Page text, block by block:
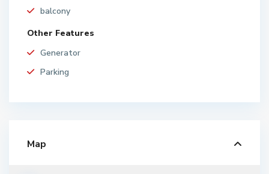
balcony
Other Features
Generator
Parking
Map